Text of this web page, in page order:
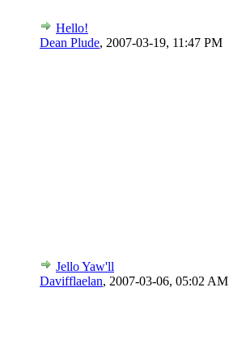
Hello!
Dean Plude, 2007-03-19, 11:47 PM
Jello Yaw'll
Davifflaelan, 2007-03-06, 05:02 AM